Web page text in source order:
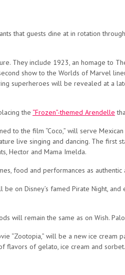
that guests dine at in rotation
They include 1923, an homage to
show to the Worlds of Marvel
superheroes will be revealed at a
the “Frozen”-themed Arendelle
to the film “Coco,” will serve
live singing and dancing. The first
Hector and Mama Imelda.
food and performances as authentic
on Disney’s famed Pirate Night,
will remain the same as on Wish.
“Zootopia,” will be a new ice
flavors of gelato, ice cream and sorbet.